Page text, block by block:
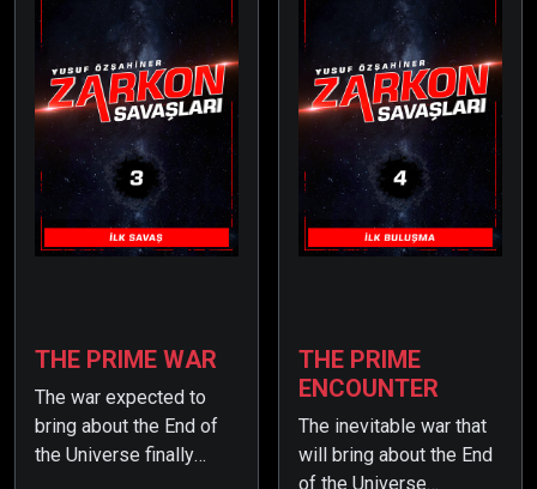
THE PRIME WAR
The war expected to
bring about the End of
the Universe finally
THE PRIME
ENCOUNTER
The inevitable war that
will bring about the End
of the Universe